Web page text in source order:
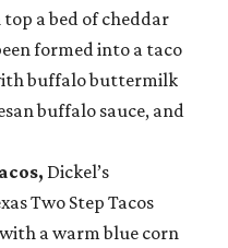
a bed of cheddar
formed into a taco
buffalo buttermilk
buffalo sauce, and
Dickel’s
Two Step Tacos
a warm blue corn